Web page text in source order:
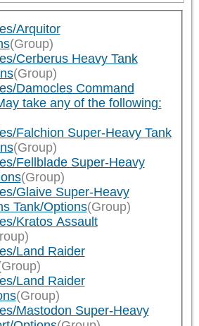
Arquitor
(Group)
Cerberus Heavy Tank
(Group)
Damocles Command
take any of the following:
Falchion Super-Heavy Tank
(Group)
Fellblade Super-Heavy
(Group)
Glaive Super-Heavy
Tank/Options(Group)
Kratos Assault
Land Raider
Land Raider
(Group)
Mastodon Super-Heavy